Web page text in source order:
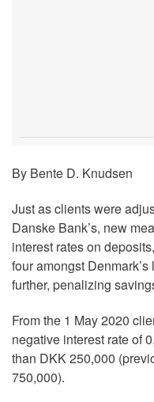
By Bente D. Knudsen
Just as clients were
Danske Bank’s, new
interest rates on
four amongst
further, penalizing
From the 1 May 2020
negative interest rate of
than DKK 250,000
750,000).